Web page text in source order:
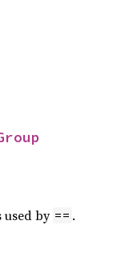
used by == .